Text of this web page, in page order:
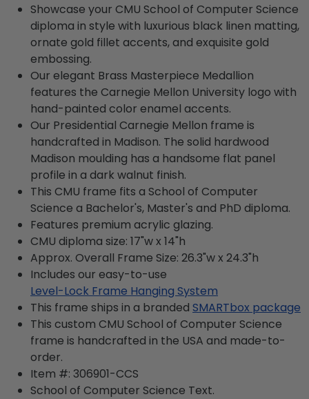
Showcase your CMU School of Computer Science
diploma in style with luxurious black linen matting,
ornate gold fillet accents, and exquisite gold
embossing.
Our elegant Brass Masterpiece Medallion
features the Carnegie Mellon University logo with
hand-painted color enamel accents.
Our Presidential Carnegie Mellon frame is
handcrafted in Madison. The solid hardwood
Madison moulding has a handsome flat panel
profile in a dark walnut finish.
This CMU frame fits a School of Computer
Science a Bachelor's, Master's and PhD diploma.
Features premium acrylic glazing.
CMU diploma size: 17"w x 14"h
Approx. Overall Frame Size: 26.3"w x 24.3"h
Includes our easy-to-use
Level-Lock Frame Hanging System
This frame ships in a branded SMARTbox package
This custom CMU School of Computer Science
frame is handcrafted in the USA and made-to-
order.
Item #: 306901-CCS
School of Computer Science Text.